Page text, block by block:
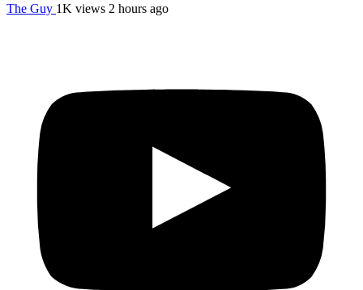
The Guy 1K views 2 hours ago